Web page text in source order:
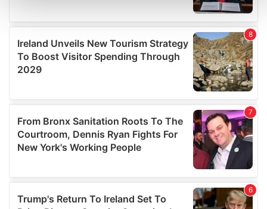
details section.
We use cookies to personalise content and ads, to
provide social media features and to analyse our traffic.
We also share information about your use of our site with
our social media, advertising and analytics partners who
provided to them or that they’ve collected from your use
of their services.